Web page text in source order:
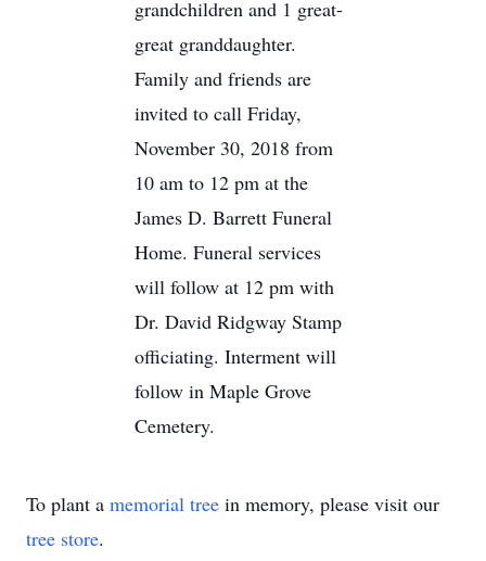
grandchildren and 1 great-
great granddaughter.
Family and friends are
invited to call Friday,
November 30, 2018 from
10 am to 12 pm at the
James D. Barrett Funeral
Home. Funeral services
will follow at 12 pm with
Dr. David Ridgway Stamp
officiating. Interment will
follow in Maple Grove
Cemetery.
To plant a memorial tree in memory, please visit our
tree store.